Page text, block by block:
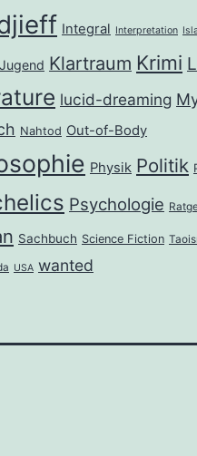
Integral Interpretation
Klartraum Krimi
lucid-dreaming
Nahtod Out-of-Body
Physik Politik
Psychologie
Sachbuch Science Fiction
USA wanted